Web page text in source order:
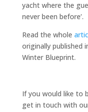
yacht where the
never been before’.
Read the whole
originally published
Winter Blueprint.
If you would like to
get in touch with